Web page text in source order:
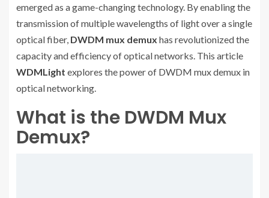
emerged as a game-changing technology. By enabling the
transmission of multiple wavelengths of light over a single
optical fiber, DWDM mux demux has revolutionized the
capacity and efficiency of optical networks. This article
WDMLight explores the power of DWDM mux demux in
optical networking.
What is the DWDM Mux
Demux?